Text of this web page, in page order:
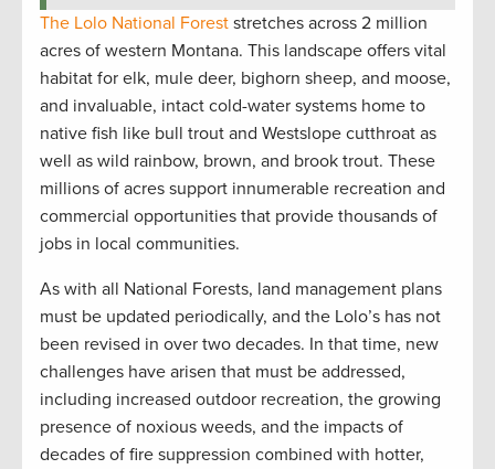
The Lolo National Forest stretches across 2 million
acres of western Montana. This landscape offers vital
habitat for elk, mule deer, bighorn sheep, and moose,
and invaluable, intact cold-water systems home to
native fish like bull trout and Westslope cutthroat as
well as wild rainbow, brown, and brook trout. These
millions of acres support innumerable recreation and
commercial opportunities that provide thousands of
jobs in local communities.
As with all National Forests, land management plans
must be updated periodically, and the Lolo’s has not
been revised in over two decades. In that time, new
challenges have arisen that must be addressed,
including increased outdoor recreation, the growing
presence of noxious weeds, and the impacts of
decades of fire suppression combined with hotter,